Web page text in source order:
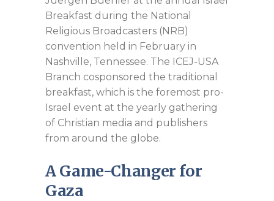
Breakfast during the National
Religious Broadcasters (NRB)
convention held in February in
Nashville, Tennessee. The ICEJ-USA
Branch cosponsored the traditional
breakfast, which is the foremost pro-
Israel event at the yearly gathering
of Christian media and publishers
from around the globe.
A Game-Changer for
Gaza